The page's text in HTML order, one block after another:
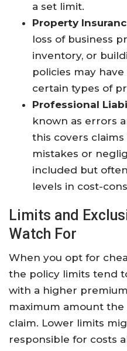
a set limit.
Property
loss of business
inventory, or
policies may
certain types of
Professional
known as errors
this covers
mistakes or
included but
levels in cost-
Limits and
Watch For
When you opt for
the policy limits tend
with a higher
maximum amount
claim. Lower limits
responsible for costs